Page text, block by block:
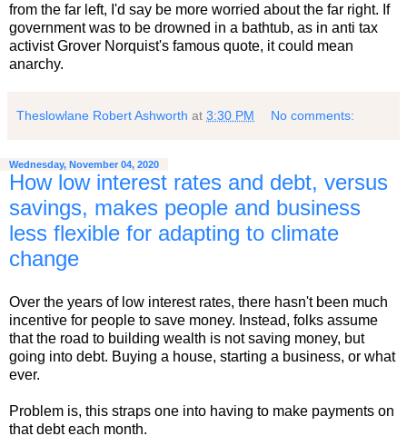
from the far left, I'd say be more worried about the far right. If
government was to be drowned in a bathtub, as in anti tax
activist Grover Norquist's famous quote, it could mean
anarchy.
Theslowlane Robert Ashworth at 3:30 PM No comments:
Wednesday, November 04, 2020
How low interest rates and debt, versus
savings, makes people and business
less flexible for adapting to climate
change
Over the years of low interest rates, there hasn't been much
incentive for people to save money. Instead, folks assume
that the road to building wealth is not saving money, but
going into debt. Buying a house, starting a business, or what
ever.
Problem is, this straps one into having to make payments on
that debt each month.